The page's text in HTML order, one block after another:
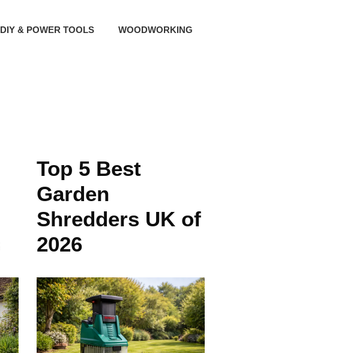
DIY & POWER TOOLS WOODWORKING
Top 5 Best
Garden
Shredders UK of
2026